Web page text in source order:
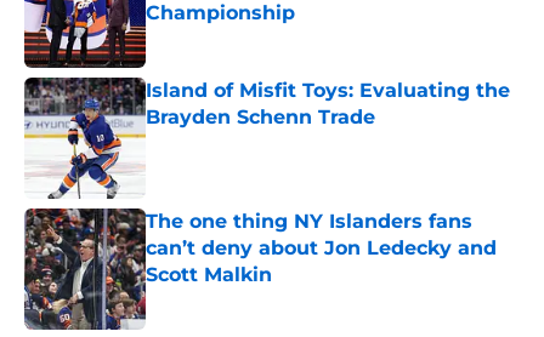
Championship
Published by on Invalid Date
Island of Misfit Toys: Evaluating the
Brayden Schenn Trade
Published by on Invalid Date
The one thing NY Islanders fans
can’t deny about Jon Ledecky and
Scott Malkin
Published by on Invalid Date